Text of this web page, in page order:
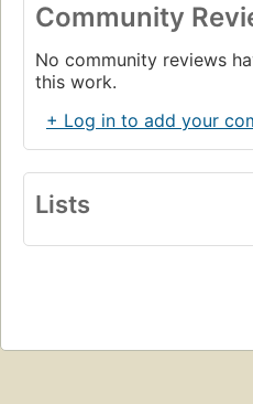
Community
No community reviews
this work.
+ Log in to add your
Lists